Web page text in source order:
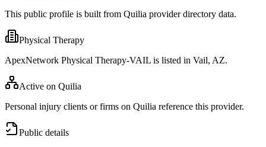
This public profile is built from Quilia provider directory data.
Physical Therapy
ApexNetwork Physical Therapy-VAIL is listed in Vail, AZ.
Active on Quilia
Personal injury clients or firms on Quilia reference this provider.
Public details